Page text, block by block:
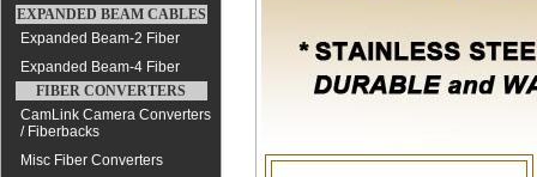
EXPANDED BEAM CABLES
Expanded Beam-2 Fiber
Expanded Beam-4 Fiber
FIBER CONVERTERS
CamLink Camera Converters
/ Fiberbacks
Misc Fiber Converters